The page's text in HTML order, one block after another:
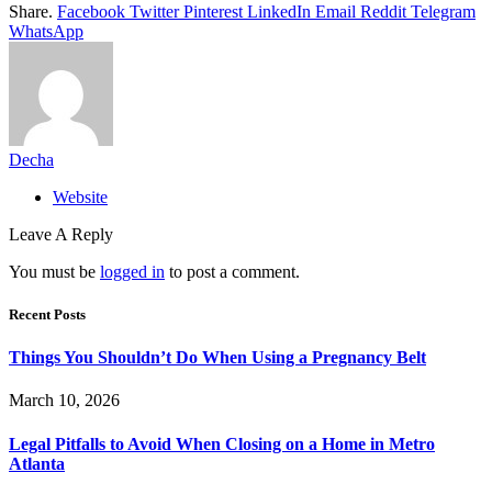
Share. Facebook Twitter Pinterest LinkedIn Email Reddit Telegram
WhatsApp
Decha
Website
Leave A Reply
You must be logged in to post a comment.
Recent Posts
Things You Shouldn’t Do When Using a Pregnancy Belt
March 10, 2026
Legal Pitfalls to Avoid When Closing on a Home in Metro
Atlanta